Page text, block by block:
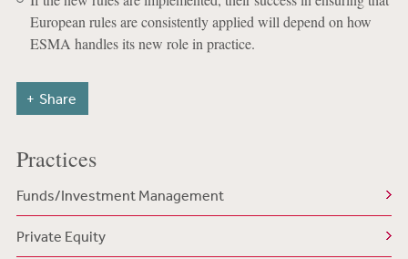
European rules are consistently applied will depend on how
ESMA handles its new role in practice.
Share
Practices
Funds/Investment Management
Private Equity